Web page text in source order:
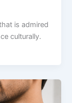
is admired
culturally.